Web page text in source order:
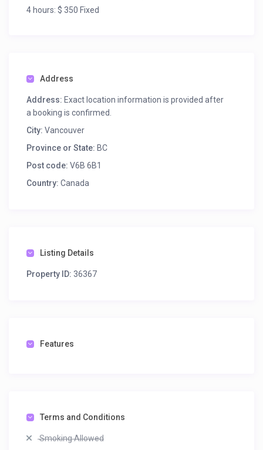
USES4 hours: $ 350 Fixed
Address
Address: Exact location information is provided after
a booking is confirmed.
City: Vancouver
Province or State: BC
Post code: V6B 6B1
Country: Canada
Listing Details
Property ID: 36367
Features
Terms and Conditions
Smoking Allowed